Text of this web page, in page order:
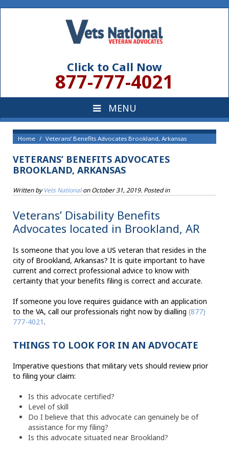
Click to Call Now
877-777-4021
Home Veterans’ Benefits Advocates Brookland, Arkansas
VETERANS’ BENEFITS ADVOCATES
BROOKLAND, ARKANSAS
Written byVets NationalonOctober 31, 2019. Posted in
Veterans’ Disability Benefits
Advocates located in Brookland, AR
Is someone that you love a US veteran that resides in the
city of Brookland, Arkansas? It is quite important to have
current and correct professional advice to know with
certainty that your benefits filing is correct and accurate.
If someone you love requires guidance with an application
to the VA, call our professionals right now by dialling (877)
777-4021.
THINGS TO LOOK FOR IN AN ADVOCATE
Imperative questions that military vets should review prior
to filing your claim:
Is this advocate certified?
Level of skill
Do I believe that this advocate can genuinely be of
assistance for my filing?
Is this advocate situated near Brookland?